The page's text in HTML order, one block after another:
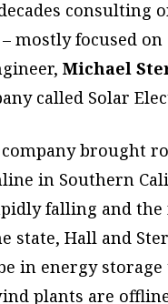
consulting
mostly focused on
Michael
called Solar
brought
in Southern
falling and
Hall and
in energy
plants are